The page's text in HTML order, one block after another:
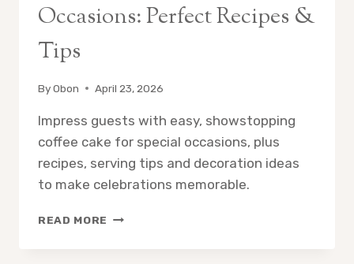
Occasions: Perfect Recipes &
Tips
ByObon April 23, 2026
Impress guests with easy, showstopping
coffee cake for special occasions, plus
recipes, serving tips and decoration ideas
to make celebrations memorable.
READ MORE COFFEE